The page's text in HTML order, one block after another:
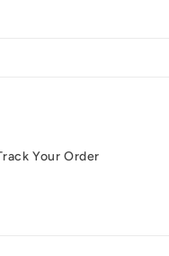
Your Order